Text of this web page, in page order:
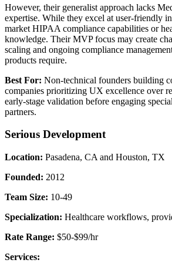
However, their generalist approach lacks
expertise. While they excel at user-friendly
market HIPAA compliance capabilities or
knowledge. Their MVP focus may create
scaling and ongoing compliance
products require.
Best For: Non-technical founders building
companies prioritizing UX excellence over
early-stage validation before engaging
partners.
Serious Development
Location: Pasadena, CA and Houston, TX
Founded: 2012
Team Size: 10-49
Specialization: Healthcare workflows,
Rate Range: $50-$99/hr
Services: